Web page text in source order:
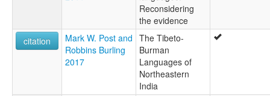
Reconsidering
the evidence
citation
Mark W. Post and
Robbins Burling
2017
The Tibeto-
Burman
Languages of
Northeastern
India